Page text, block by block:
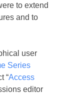
to extend
and to
user
Series
“Access
editor